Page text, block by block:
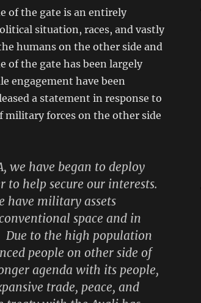
of the gate is an entirely
situation, races, and vastly
humans on the other side and
of the gate has been largely
engagement have been
a statement in response to
military forces on the other side
we have began to deploy
to help secure our interests.
have military assets
space and in
Due to the high population
people on other side of
agenda with its people,
trade, peace, and